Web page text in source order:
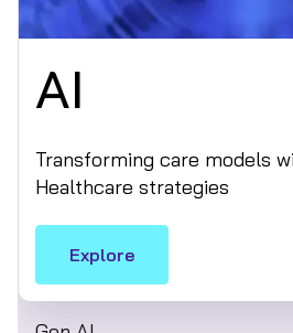
AI
Transforming care models
Healthcare strategies
Explore